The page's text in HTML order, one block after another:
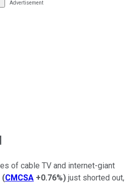
of cable TV and internet-giant
(CMCSA +0.76%) just shorted out,